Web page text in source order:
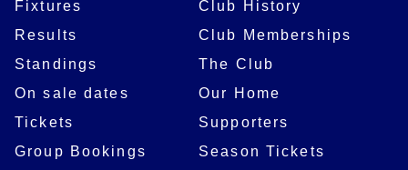
Fixtures
Results
Standings
On sale dates
Tickets
Group Bookings
Club History
Club Memberships
The Club
Our Home
Supporters
Season Tickets